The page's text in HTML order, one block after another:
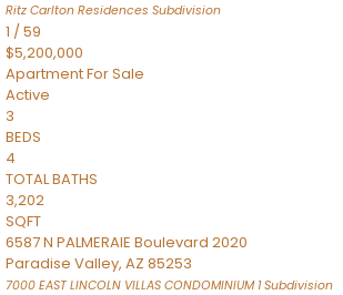
Ritz Carlton Residences Subdivision
1 /59
$5,200,000
ApartmentFor Sale
Active
3
BEDS
4
TOTAL BATHS
3,202
SQFT
6587 N PALMERAIE Boulevard 2020
Paradise Valley, AZ 85253
7000 EAST LINCOLN VILLAS CONDOMINIUM 1Subdivision